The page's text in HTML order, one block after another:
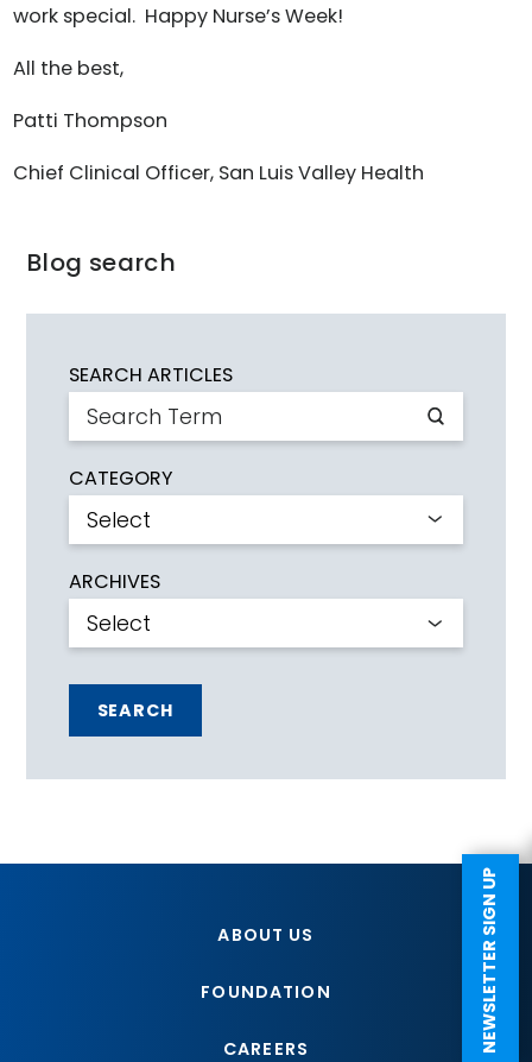
NEWSLETTER SIGN UP
work special. Happy Nurse’s Week!
All the best,
Patti Thompson
Chief Clinical Officer, San Luis Valley Health
Blog search
SEARCH ARTICLES
CATEGORY
ARCHIVES
SEARCH
ABOUT US
FOUNDATION
CAREERS